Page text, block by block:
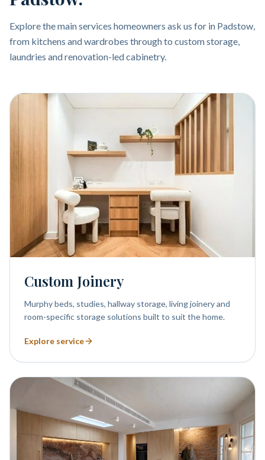
Explore the main services homeowners ask us for in Padstow,
from kitchens and wardrobes through to custom storage,
laundries and renovation-led cabinetry.
Custom Joinery
Murphy beds, studies, hallway storage, living joinery and
room-specific storage solutions built to suit the home.
Explore service